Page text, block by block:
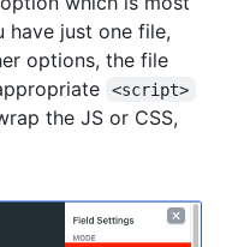
just one file,
options, the file
<script>
the JS or CSS,